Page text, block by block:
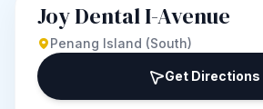
Joy Dental I-Avenue
Penang Island (South)
Get Directions